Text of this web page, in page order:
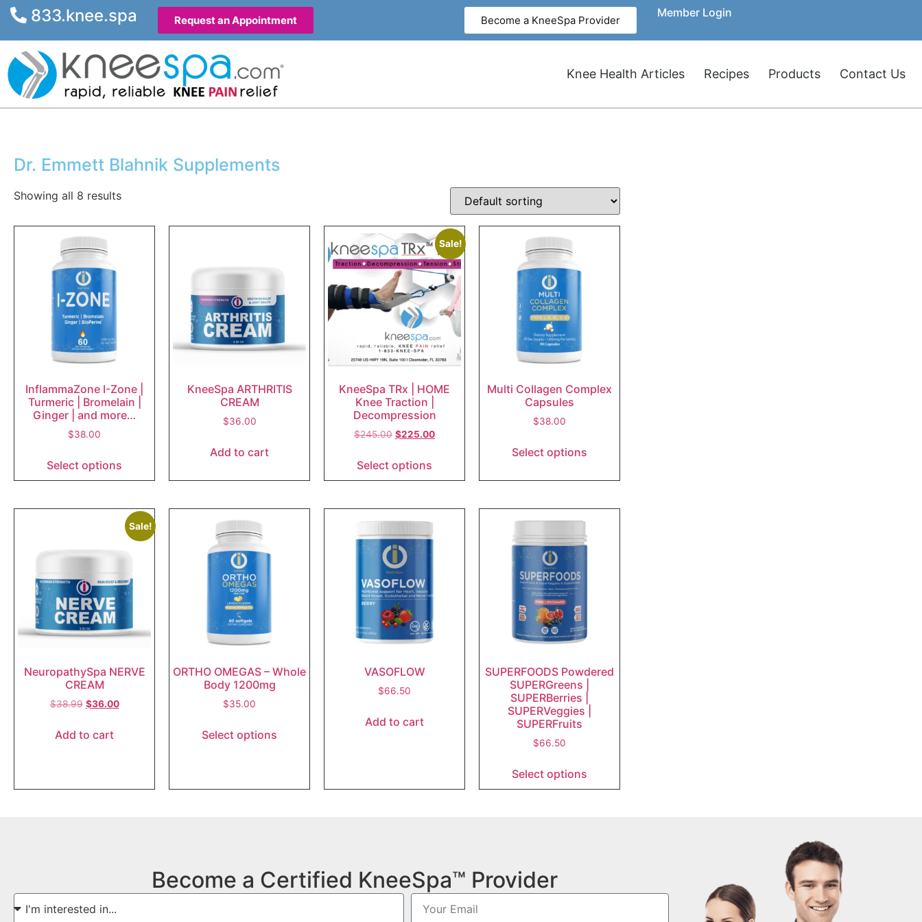
833.knee.spa Request an Appointment Become a KneeSpa Provider
Member Login
Knee Health Articles Recipes Products Contact Us
Dr. Emmett Blahnik Supplements
Showing all 8 results
InflammaZone I-Zone |
Turmeric | Bromelain |
Ginger | and more…
$38.00
Select options
KneeSpa ARTHRITIS
CREAM
$36.00
Add to cart
Sale!
KneeSpa TRx | HOME
Knee Traction |
Decompression
$245.00 $225.00
Select options
Multi Collagen Complex
Capsules
$38.00
Select options
Sale!
NeuropathySpa NERVE
CREAM
$38.99 $36.00
Add to cart
ORTHO OMEGAS – Whole
Body 1200mg
$35.00
Select options
VASOFLOW
$66.50
Add to cart
SUPERFOODS Powdered
SUPERGreens |
SUPERBerries |
SUPERVeggies |
SUPERFruits
$66.50
Select options
Become a Certified KneeSpa™ Provider